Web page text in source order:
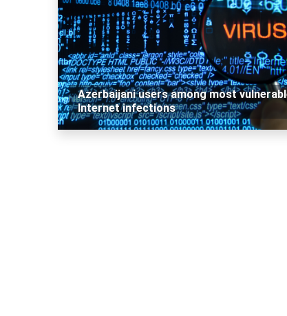
Azerbaijani users among most
Internet infections